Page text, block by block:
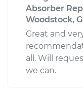
Absorber
Woodstock,
Great and
all. Will
we can.